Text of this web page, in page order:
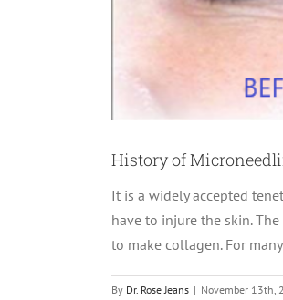
History of
It is a widely accepted
have to injure the skin.
to make collagen. For
By Dr. Rose Jeans | November 13th,